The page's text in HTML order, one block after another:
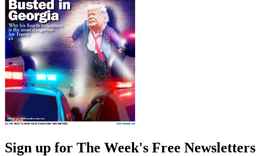
Sign up for The Week's Free Newsletters